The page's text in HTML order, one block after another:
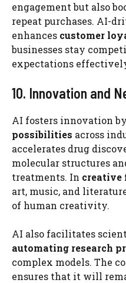
engagement but also
repeat purchases. AI-
enhances customer
businesses stay
expectations
10. Innovation and
AI fosters innovation
possibilities across
accelerates drug
molecular structures
treatments. In creative
art, music, and
of human creativity.
AI also facilitates
automating research
complex models. The
ensures that it will